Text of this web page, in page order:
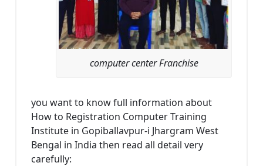
computer center Franchise
you want to know full information about
How to Registration Computer Training
Institute in Gopiballavpur-i Jhargram West
Bengal in India then read all detail very
carefully: